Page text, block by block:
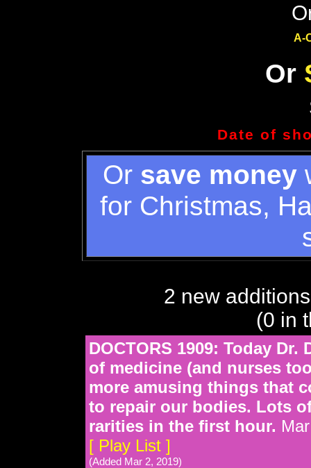
A-
Or
Date of
Or save money
for Christmas,
2 new
(0 in
DOCTORS 1909: Today
of medicine (and nurses
more amusing things that
to repair our bodies. Lots
rarities in the first hour.
[ Play List ]
(Added Mar 2, 2019)